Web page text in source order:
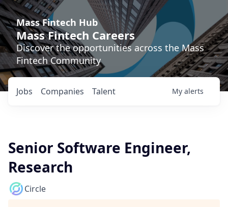
Mass Fintech Hub
Mass Fintech Careers
Discover the opportunities across the Mass
Fintech Community
Jobs Companies Talent My alerts
Senior Software Engineer,
Research
Circle